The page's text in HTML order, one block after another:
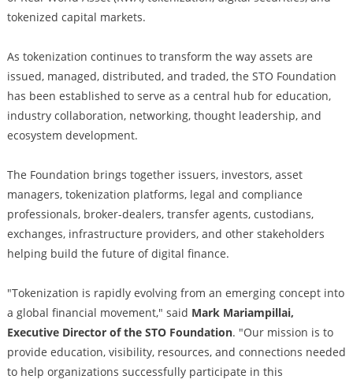
tokenized capital markets.
As tokenization continues to transform the way assets are
issued, managed, distributed, and traded, the STO Foundation
has been established to serve as a central hub for education,
industry collaboration, networking, thought leadership, and
ecosystem development.
The Foundation brings together issuers, investors, asset
managers, tokenization platforms, legal and compliance
professionals, broker-dealers, transfer agents, custodians,
exchanges, infrastructure providers, and other stakeholders
helping build the future of digital finance.
"Tokenization is rapidly evolving from an emerging concept into
a global financial movement," said Mark Mariampillai,
Executive Director of the STO Foundation. "Our mission is to
provide education, visibility, resources, and connections needed
to help organizations successfully participate in this